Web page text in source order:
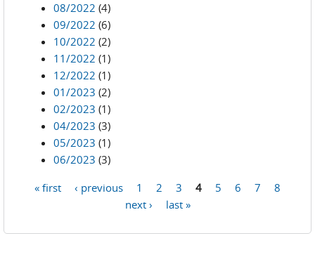
08/2022 (4)
09/2022 (6)
10/2022 (2)
11/2022 (1)
12/2022 (1)
01/2023 (2)
02/2023 (1)
04/2023 (3)
05/2023 (1)
06/2023 (3)
« first ‹ previous 1 2 3 4 5 6 7
8
next ›
last »